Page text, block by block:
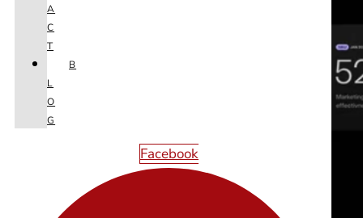
A
C
T
B
L
O
G
Facebook